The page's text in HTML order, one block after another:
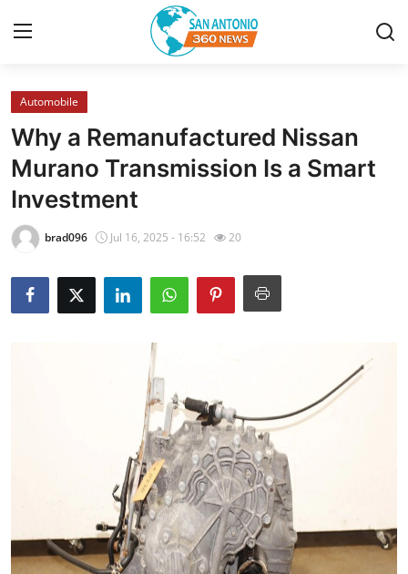
Home
Contact
Privacy Policy
About
News Network
Submit Press Release
Support Number
Automobile
Why a Remanufactured Nissan
Murano Transmission Is a Smart
Investment
brad096 Jul 16, 2025 - 16:52 20